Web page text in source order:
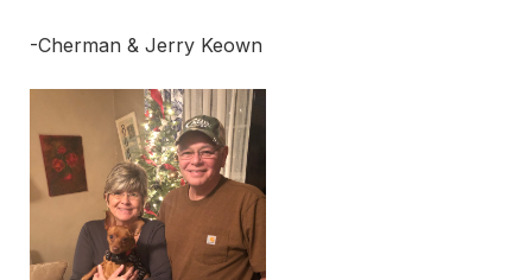
-Cherman & Jerry Keown